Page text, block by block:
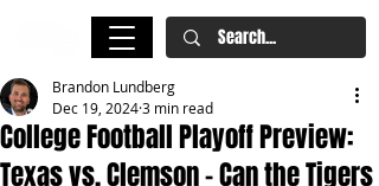
College Football Playoff Preview:
Texas vs. Clemson – Can the Tigers
Brandon Lundberg
Dec 19, 20243 min read